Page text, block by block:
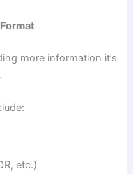
more information it’s
etc.)